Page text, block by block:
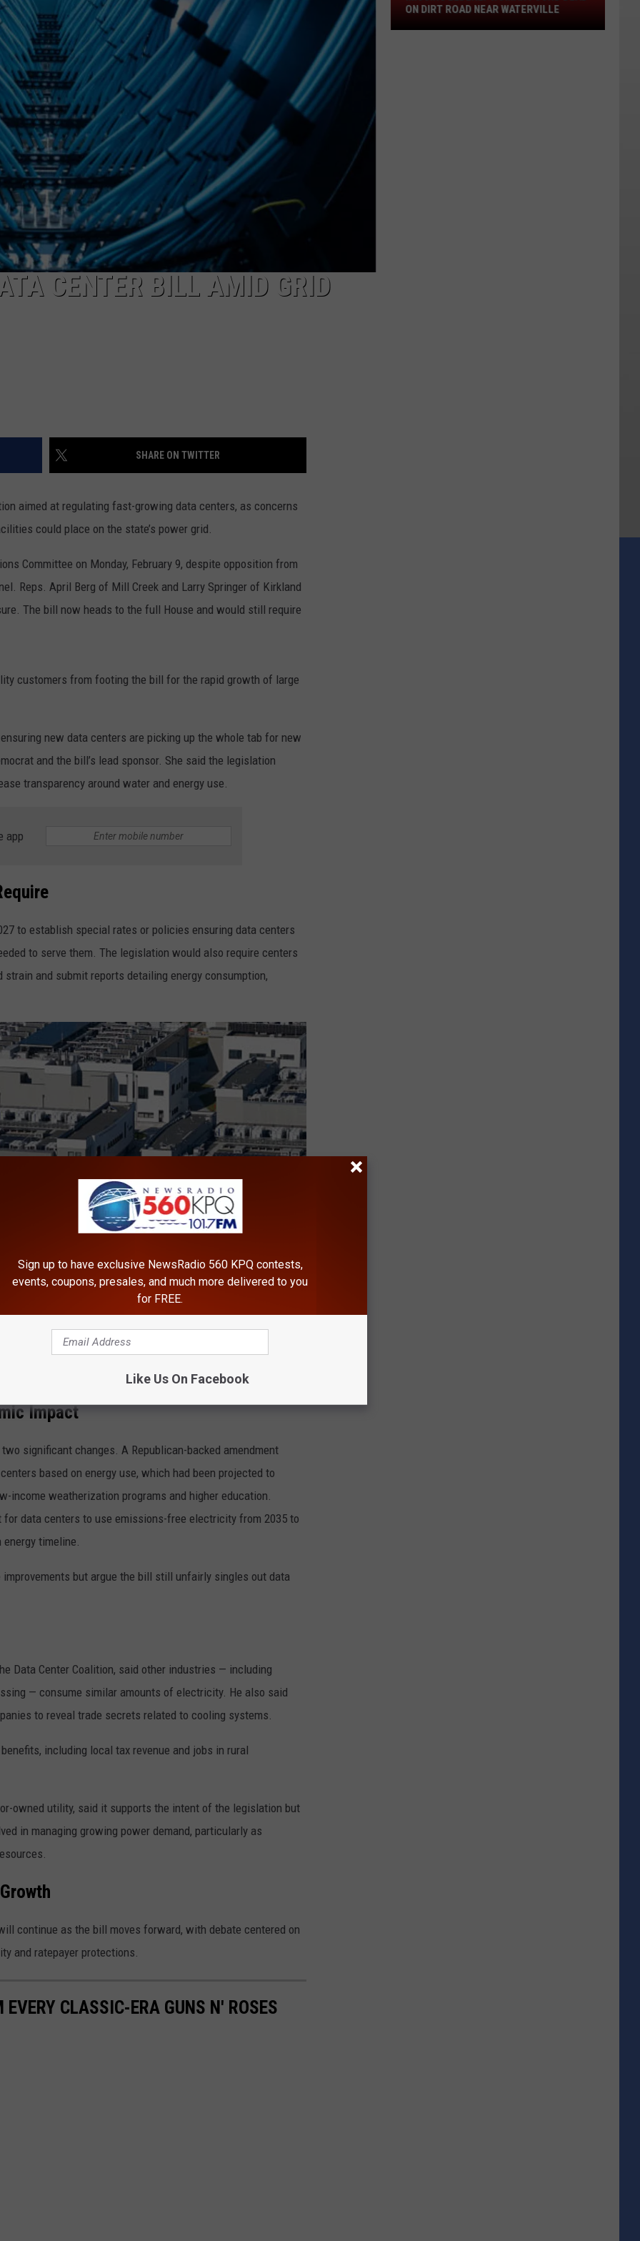
CENTER BILL AMID GRID
SHARE ON TWITTER
aimed at regulating fast-growing data centers, as concerns
could place on the state’s power grid.
Committee on Monday, February 9, despite opposition from
Reps. April Berg of Mill Creek and Larry Springer of Kirkland
The bill now heads to the full House and would still require
customers from footing the bill for the rapid growth of large
new data centers are picking up the whole tab for new
and the bill’s lead sponsor. She said the legislation
transparency around water and energy use.
app
to establish special rates or policies ensuring data centers
to serve them. The legislation would also require centers
and submit reports detailing energy consumption,
Photo Credit | Unsplash
Impact
significant changes. A Republican-backed amendment
based on energy use, which had been projected to
income weatherization programs and higher education.
for data centers to use emissions-free electricity from 2035 to
energy timeline.
but argue the bill still unfairly singles out data
Data Center Coalition, said other industries — including
— consume similar amounts of electricity. He also said
to reveal trade secrets related to cooling systems.
including local tax revenue and jobs in rural
owned utility, said it supports the intent of the legislation but
in managing growing power demand, particularly as
continue as the bill moves forward, with debate centered on
and ratepayer protections.
CLASSIC-ERA GUNS N' ROSES
ON DIRT ROAD NEAR WATERVILLE
Sign up to have exclusive NewsRadio 560 KPQ contests,
events, coupons, presales, and much more delivered to you
for FREE.
Like Us On Facebook